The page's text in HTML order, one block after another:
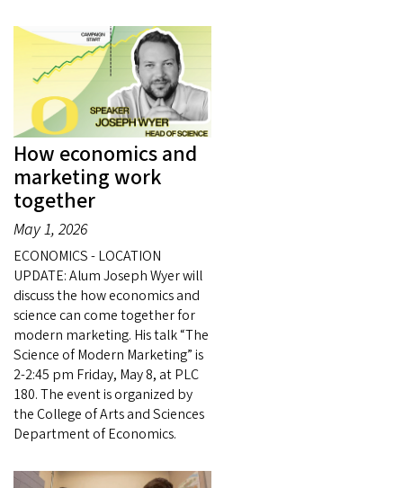
How economics and
marketing work
together
May 1, 2026
ECONOMICS - LOCATION
UPDATE: Alum Joseph Wyer will
discuss the how economics and
science can come together for
modern marketing. His talk “The
Science of Modern Marketing” is
2-2:45 pm Friday, May 8, at PLC
180. The event is organized by
the College of Arts and Sciences
Department of Economics.